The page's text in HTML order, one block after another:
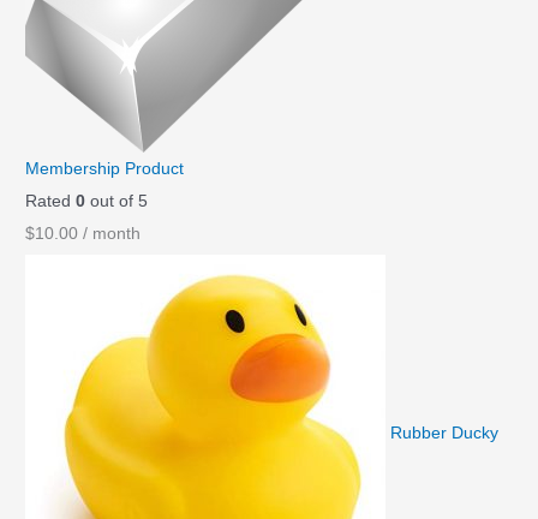
Membership Product
Rated0 out of 5
$10.00 / month
Rubber Ducky